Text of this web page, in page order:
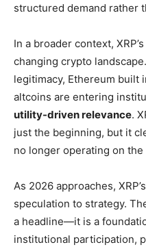
structured demand rather
In a broader context,
changing crypto
legitimacy, Ethereum built
altcoins are entering
utility-driven relevance.
just the beginning, but it
no longer operating on
As 2026 approaches,
speculation to strategy.
a headline—it is a
institutional participation,